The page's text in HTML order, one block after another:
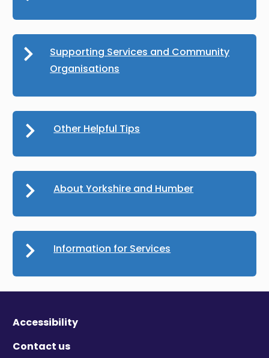
Supporting Services and Community
Organisations
Other Helpful Tips
About Yorkshire and Humber
Information for Services
Accessibility
Contact us